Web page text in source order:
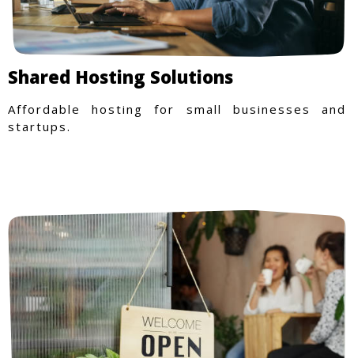
Shared Hosting Solutions
Affordable hosting for small businesses and
startups.